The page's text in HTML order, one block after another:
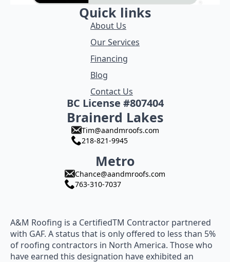
Quick links
About Us
Our Services
Financing
Blog
Contact Us
BC License #807404
Brainerd Lakes
Tim@aandmroofs.com
218-821-9945
Metro
Chance@aandmroofs.com
763-310-7037
A&M Roofing is a CertifiedTM Contractor partnered
with GAF. A status that is only offered to less than 5%
of roofing contractors in North America. Those who
have earned this designation have exhibited an